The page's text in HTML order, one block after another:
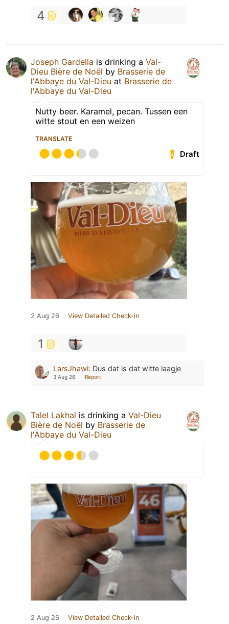
4
Joseph Gardella is drinking a Val-
Dieu Bière de Noël by Brasserie de
l'Abbaye du Val-Dieu at Brasserie de
l'Abbaye du Val-Dieu
Nutty beer. Karamel, pecan. Tussen een
witte stout en een weizen
TRANSLATE
Draft
2 Aug 26 View Detailed Check-in
1
LarsJhawi: Dus dat is dat witte laagje
3 Aug 26 Report
Talel Lakhal is drinking a Val-Dieu
Bière de Noël by Brasserie de
l'Abbaye du Val-Dieu
2 Aug 26 View Detailed Check-in